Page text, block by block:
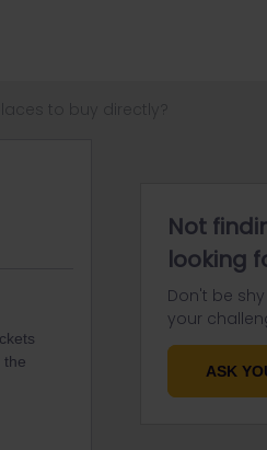
the
Not
looking
Don't be
your
ASK